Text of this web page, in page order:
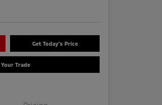
Get Today's Price
Your Trade